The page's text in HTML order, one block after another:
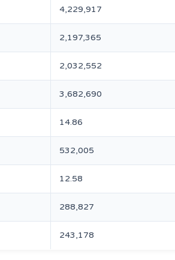
4,229,917
2,197,365
2,032,552
3,682,690
14.86
532,005
12.58
288,827
243,178